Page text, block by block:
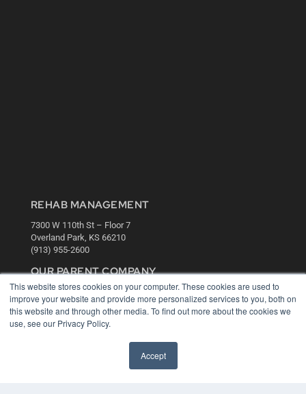
This website stores cookies on your computer. These cookies are used to
improve your website and provide more personalized services to you, both on
this website and through other media. To find out more about the cookies we
use, see our Privacy Policy.
Accept
REHAB MANAGEMENT
7300 W 110th St – Floor 7
Overland Park, KS 66210
(913) 955-2600
OUR PARENT COMPANY
MEDQOR LLC
About MEDQOR
MEDQOR Data Platform
Press Releases